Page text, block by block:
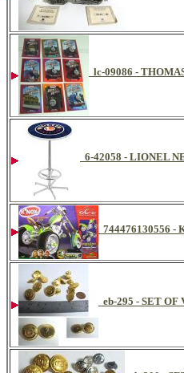
lc-09086 -
6-42058 - LIONEL
744476130556 -
eb-295 - SET